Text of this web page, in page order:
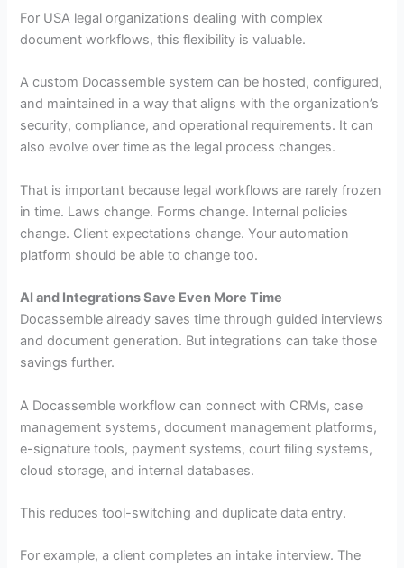
For USA legal organizations dealing with complex
document workflows, this flexibility is valuable.
A custom Docassemble system can be hosted, configured,
and maintained in a way that aligns with the organization’s
security, compliance, and operational requirements. It can
also evolve over time as the legal process changes.
That is important because legal workflows are rarely frozen
in time. Laws change. Forms change. Internal policies
change. Client expectations change. Your automation
platform should be able to change too.
AI and Integrations Save Even More Time
Docassemble already saves time through guided interviews
and document generation. But integrations can take those
savings further.
A Docassemble workflow can connect with CRMs, case
management systems, document management platforms,
e-signature tools, payment systems, court filing systems,
cloud storage, and internal databases.
This reduces tool-switching and duplicate data entry.
For example, a client completes an intake interview. The